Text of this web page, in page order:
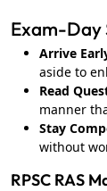
Exam-
Arrive
aside to
Read
manner
Stay
without
RPSC RAS